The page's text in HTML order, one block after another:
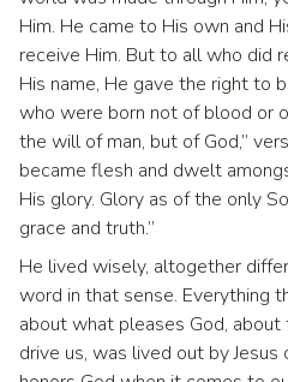
Him. He came to His own and
receive Him. But to all who did
His name, He gave the right to
who were born not of blood or
the will of man, but of God,”
became flesh and dwelt
His glory. Glory as of the only
grace and truth.”
He lived wisely, altogether
word in that sense. Everything
about what pleases God,
drive us, was lived out by